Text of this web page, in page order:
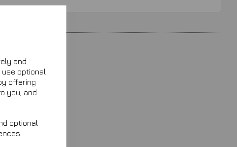
and
optional
offering
you, and
optional